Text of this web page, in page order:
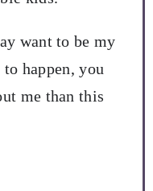
want to be my
happen, you
me than this